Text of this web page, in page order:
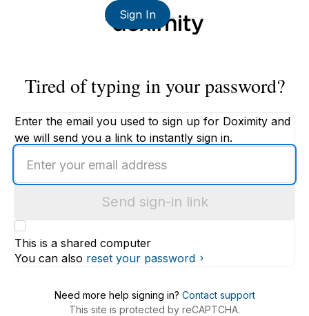
Sign In
Tired of typing in your password?
Enter the email you used to sign up for Doximity and
we will send you a link to instantly sign in.
email
Send sign-in link
This is a shared computer
You can also reset your password
Need more help signing in? Contact support
This site is protected by reCAPTCHA.